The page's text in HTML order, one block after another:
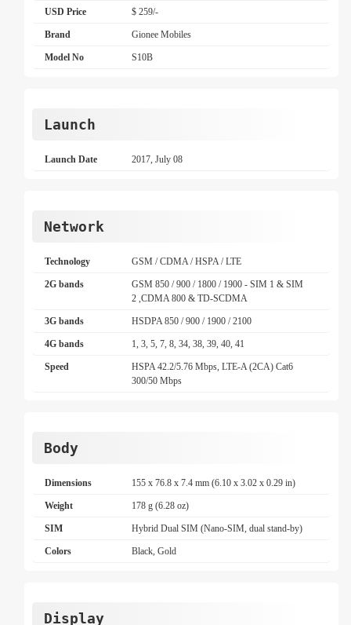
USD Price $ 259/-
Brand Gionee Mobiles
Model No S10B
Launch
Launch Date 2017, July 08
Network
Technology GSM / CDMA / HSPA / LTE
2G bands
GSM 850 / 900 / 1800 / 1900 - SIM 1 & SIM
2 ,CDMA 800 & TD-SCDMA
3G bands HSDPA 850 / 900 / 1900 / 2100
4G bands 1, 3, 5, 7, 8, 34, 38, 39, 40, 41
Speed
HSPA 42.2/5.76 Mbps, LTE-A (2CA) Cat6
300/50 Mbps
Body
Dimensions 155 x 76.8 x 7.4 mm (6.10 x 3.02 x 0.29 in)
Weight 178 g (6.28 oz)
SIM Hybrid Dual SIM (Nano-SIM, dual stand-by)
Colors Black, Gold
Display